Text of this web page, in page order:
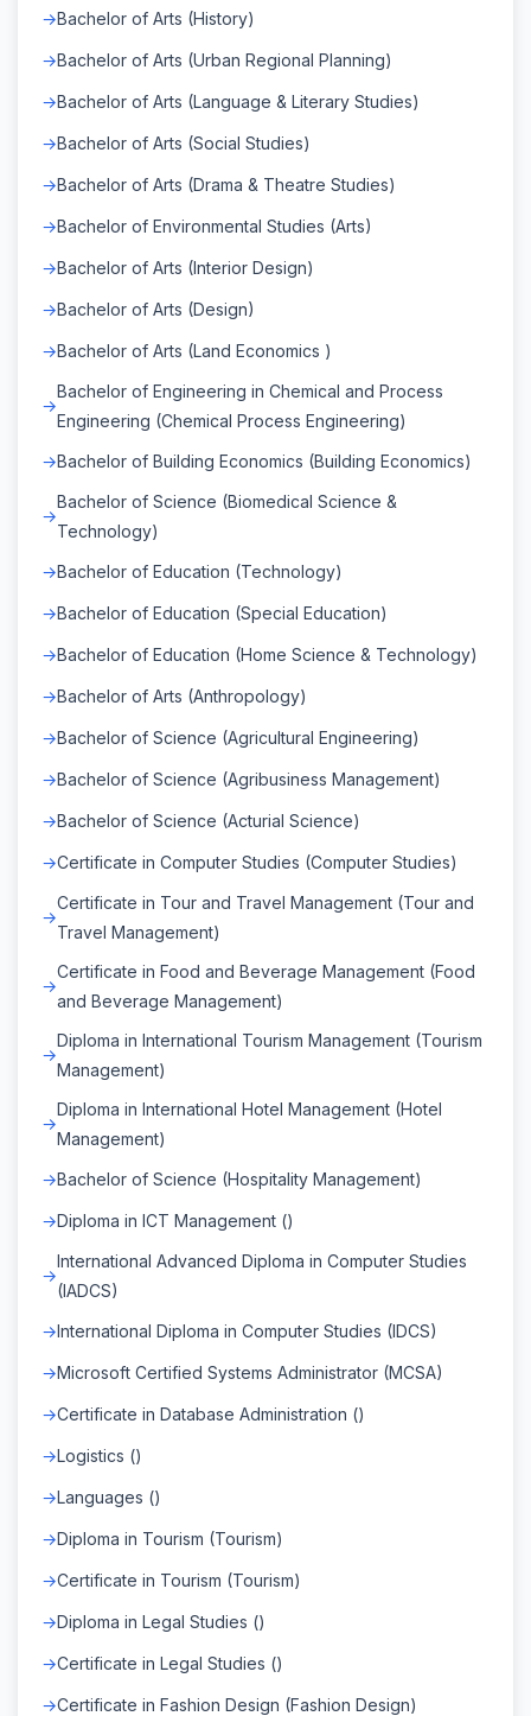
Bachelor of Arts (History)
Bachelor of Arts (Urban Regional Planning)
Bachelor of Arts (Language & Literary Studies)
Bachelor of Arts (Social Studies)
Bachelor of Arts (Drama & Theatre Studies)
Bachelor of Environmental Studies (Arts)
Bachelor of Arts (Interior Design)
Bachelor of Arts (Design)
Bachelor of Arts (Land Economics )
Bachelor of Engineering in Chemical and Process
Engineering (Chemical Process Engineering)
Bachelor of Building Economics (Building Economics)
Bachelor of Science (Biomedical Science &
Technology)
Bachelor of Education (Technology)
Bachelor of Education (Special Education)
Bachelor of Education (Home Science & Technology)
Bachelor of Arts (Anthropology)
Bachelor of Science (Agricultural Engineering)
Bachelor of Science (Agribusiness Management)
Bachelor of Science (Acturial Science)
Certificate in Computer Studies (Computer Studies)
Certificate in Tour and Travel Management (Tour and
Travel Management)
Certificate in Food and Beverage Management (Food
and Beverage Management)
Diploma in International Tourism Management (Tourism
Management)
Diploma in International Hotel Management (Hotel
Management)
Bachelor of Science (Hospitality Management)
Diploma in ICT Management ()
International Advanced Diploma in Computer Studies
(IADCS)
International Diploma in Computer Studies (IDCS)
Microsoft Certified Systems Administrator (MCSA)
Certificate in Database Administration ()
Logistics ()
Languages ()
Diploma in Tourism (Tourism)
Certificate in Tourism (Tourism)
Diploma in Legal Studies ()
Certificate in Legal Studies ()
Certificate in Fashion Design (Fashion Design)